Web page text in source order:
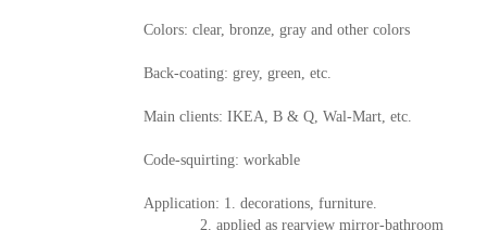
Colors: clear, bronze, gray and other colors
Back-coating: grey, green, etc.
Main clients: IKEA, B & Q, Wal-Mart, etc.
Code-squirting: workable
Application: 1. decorations, furniture.
2. applied as rearview mirror-bathroom